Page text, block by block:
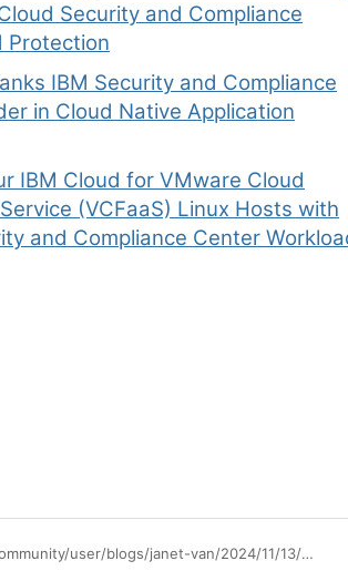
Security and Compliance
Protection
IBM Security and Compliance
in Cloud Native Application
IBM Cloud for VMware Cloud
(VCFaaS) Linux Hosts with
and Compliance Center
https://community.ibm.com/community/user/blogs/janet-van/2024/11/13/ai-security-with-scc-workload-protection